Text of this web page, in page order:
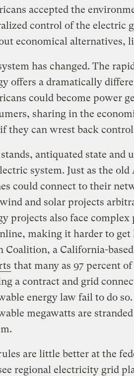
accepted the
control of the electric
economical alternatives,
has changed. The
offers a dramatically
could become power
sharing in the
they can wrest back
antiquated state
system. Just as the
could connect to their
and solar projects
projects also face
making it harder to get
Coalition, a California-
that many as 97 percent
a contract and grid
energy law fail to do
megawatts are
are little better at the
regional electricity grid